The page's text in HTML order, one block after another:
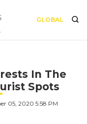
GLOBAL
In The
Spots
05, 2020 5:58 PM